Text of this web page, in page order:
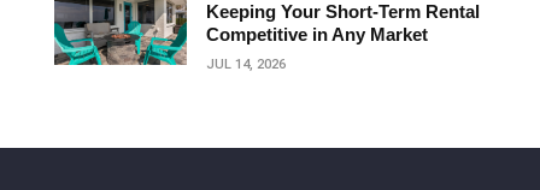
Keeping Your Short‑Term Rental
Competitive in Any Market
JUL 14, 2026